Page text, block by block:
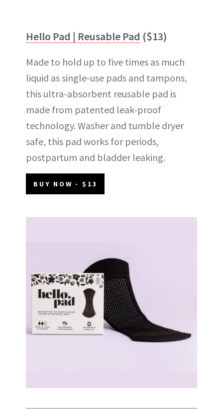
Hello Pad | Reusable Pad ($13)
Made to hold up to five times as much
liquid as single-use pads and tampons,
this ultra-absorbent reusable pad is
made from patented leak-proof
technology. Washer and tumble dryer
safe, this pad works for periods,
postpartum and bladder leaking.
BUY NOW - $13